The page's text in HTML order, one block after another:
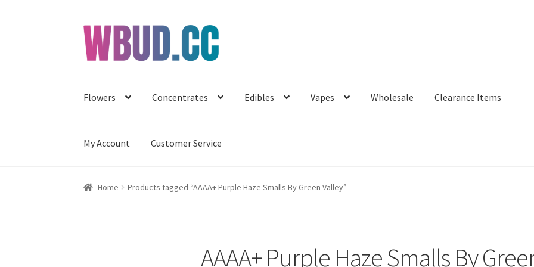
Skip
to
navigation
Skip
to
content
Flowers Concentrates Edibles Vapes Wholesale Clearance Items
My Account Customer Service
Home Products tagged “AAAA+ Purple Haze Smalls By Green Valley”
AAAA+ Purple Haze Smalls By